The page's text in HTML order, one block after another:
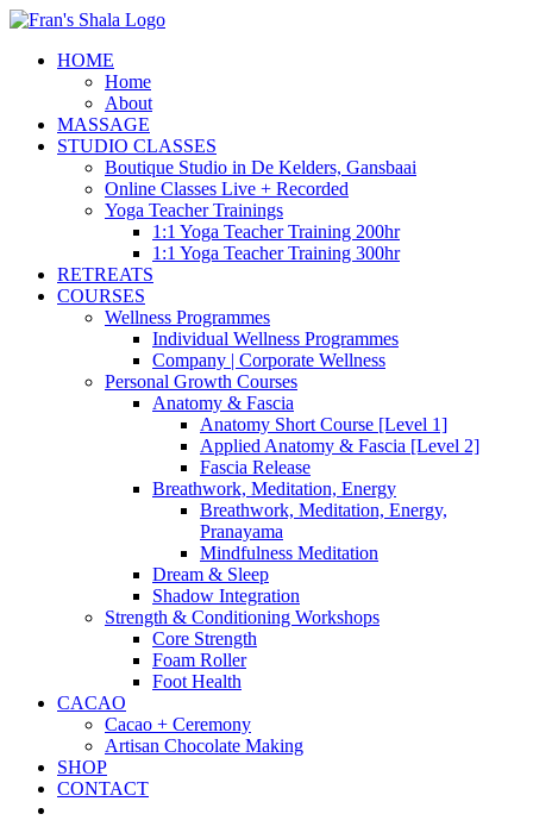
Skip
contentHOME
Home
About
MASSAGE
STUDIO CLASSES
Boutique Studio in De Kelders, Gansbaai
Online Classes Live + Recorded
Yoga Teacher Trainings
1:1 Yoga Teacher Training 200hr
1:1 Yoga Teacher Training 300hr
RETREATS
COURSES
Wellness Programmes
Individual Wellness Programmes
Company | Corporate Wellness
Personal Growth Courses
Anatomy & Fascia
Anatomy Short Course [Level 1]
Applied Anatomy & Fascia [Level 2]
Fascia Release
Breathwork, Meditation, Energy
Breathwork, Meditation, Energy,
Pranayama
Mindfulness Meditation
Dream & Sleep
Shadow Integration
Strength & Conditioning Workshops
Core Strength
Foam Roller
Foot Health
CACAO
Cacao + Ceremony
Artisan Chocolate Making
SHOP
CONTACT